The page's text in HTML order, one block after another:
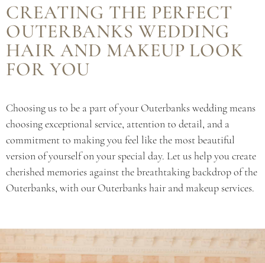
CREATING THE PERFECT
OUTERBANKS WEDDING
HAIR AND MAKEUP LOOK
FOR YOU
Choosing us to be a part of your Outerbanks wedding means
choosing exceptional service, attention to detail, and a
commitment to making you feel like the most beautiful
version of yourself on your special day. Let us help you create
cherished memories against the breathtaking backdrop of the
Outerbanks, with our Outerbanks hair and makeup services.